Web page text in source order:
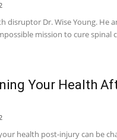
disruptor Dr. Wise Young. He
mission to cure spinal
Your Health
health post-injury can be